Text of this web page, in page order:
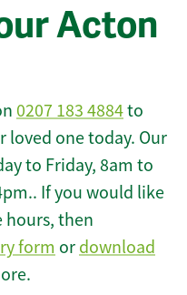
Acton
0207 183 4884to
loved one today. Our
to Friday, 8am to
If you would like
hours, then
form or download